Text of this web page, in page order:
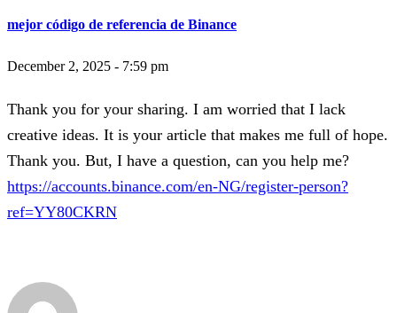
mejor código de referencia de Binance
December 2, 2025 - 7:59 pm
Thank you for your sharing. I am worried that I lack
creative ideas. It is your article that makes me full of hope.
Thank you. But, I have a question, can you help me?
https://accounts.binance.com/en-NG/register-person?
ref=YY80CKRN